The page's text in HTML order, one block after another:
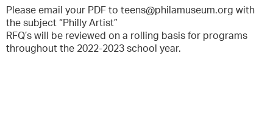
Please email your PDF to teens@philamuseum.org with
the subject “Philly Artist”
RFQ’s will be reviewed on a rolling basis for programs
throughout the 2022-2023 school year.